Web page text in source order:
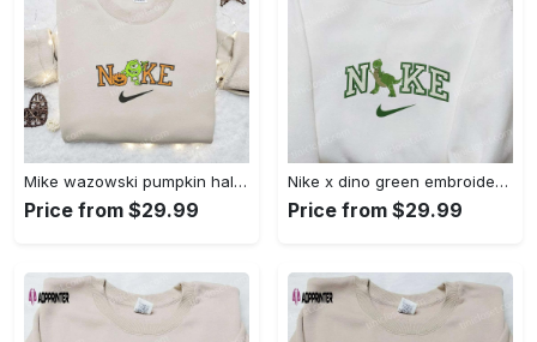
Mike wazowski pumpkin halloween x nike embroidered sweatshirt – best halloween gift Embroidered Shirt
Price from $29.99
Nike x dino green embroidered sweatshirt custom hoodie & cute t-shirt: stylish nike embroidery Embroidered Shirt
Price from $29.99